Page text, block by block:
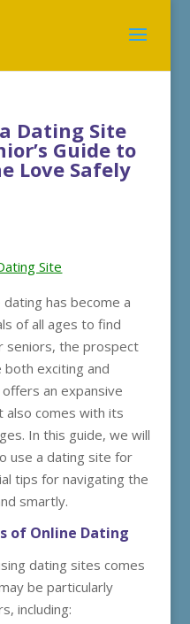
Dating Site
Guide to
Love Safely
Site
dating has become a
of all ages to find
seniors, the prospect
both exciting and
an expansive
comes with its
In this guide, we will
use a dating site for
tips for navigating the
smartly.
of Online Dating
dating sites comes
be particularly
including: